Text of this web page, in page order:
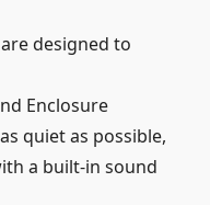
designed to
Enclosure
quiet as possible,
a built-in sound